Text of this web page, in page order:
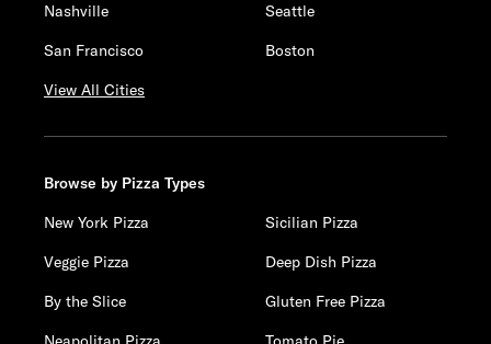
Nashville
Seattle
San Francisco
Boston
View All Cities
Browse by Pizza Types
New York Pizza
Sicilian Pizza
Veggie Pizza
Deep Dish Pizza
By the Slice
Gluten Free Pizza